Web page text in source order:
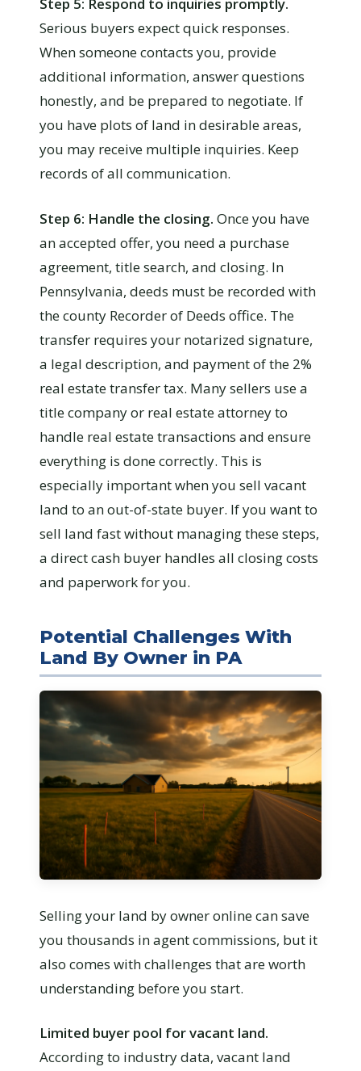
Step 5: Respond to inquiries promptly.
Serious buyers expect quick responses.
When someone contacts you, provide
additional information, answer questions
honestly, and be prepared to negotiate. If
you have plots of land in desirable areas,
you may receive multiple inquiries. Keep
records of all communication.
Step 6: Handle the closing. Once you have
an accepted offer, you need a purchase
agreement, title search, and closing. In
Pennsylvania, deeds must be recorded with
the county Recorder of Deeds office. The
transfer requires your notarized signature,
a legal description, and payment of the 2%
real estate transfer tax. Many sellers use a
title company or real estate attorney to
handle real estate transactions and ensure
everything is done correctly. This is
especially important when you sell vacant
land to an out-of-state buyer. If you want to
sell land fast without managing these steps,
a direct cash buyer handles all closing costs
and paperwork for you.
Potential Challenges With
Land By Owner in PA
Selling your land by owner online can save
you thousands in agent commissions, but it
also comes with challenges that are worth
understanding before you start.
Limited buyer pool for vacant land.
According to industry data, vacant land